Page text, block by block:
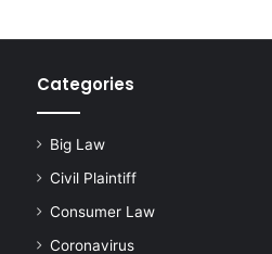
Categories
Big Law
Civil Plaintiff
Consumer Law
Coronavirus